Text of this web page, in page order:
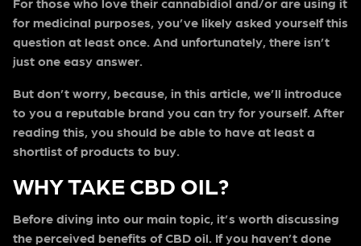
for medicinal purposes, you’ve likely asked yourself this
question at least once. And unfortunately, there isn’t
just one easy answer.
But don’t worry, because, in this article, we’ll introduce
to you a reputable brand you can try for yourself. After
reading this, you should be able to have at least a
shortlist of products to buy.
WHY TAKE CBD OIL?
Before diving into our main topic, it’s worth discussing
the perceived benefits of CBD oil. If you haven’t done